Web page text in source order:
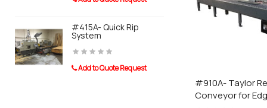
#415A- Quick Rip
System
Add to Quote Request
Add to Quote
0110 Post
Taurus Craco is a
#910A- Taylor
Conveyor for